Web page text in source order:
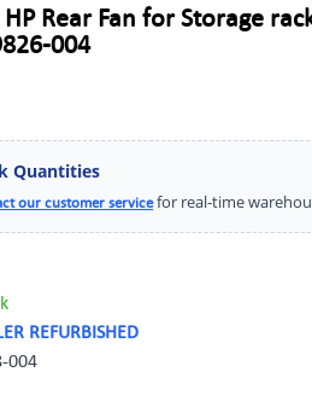
Rear Fan for Storage
004
Quantities
our customer servicefor real-time
REFURBISHED
004